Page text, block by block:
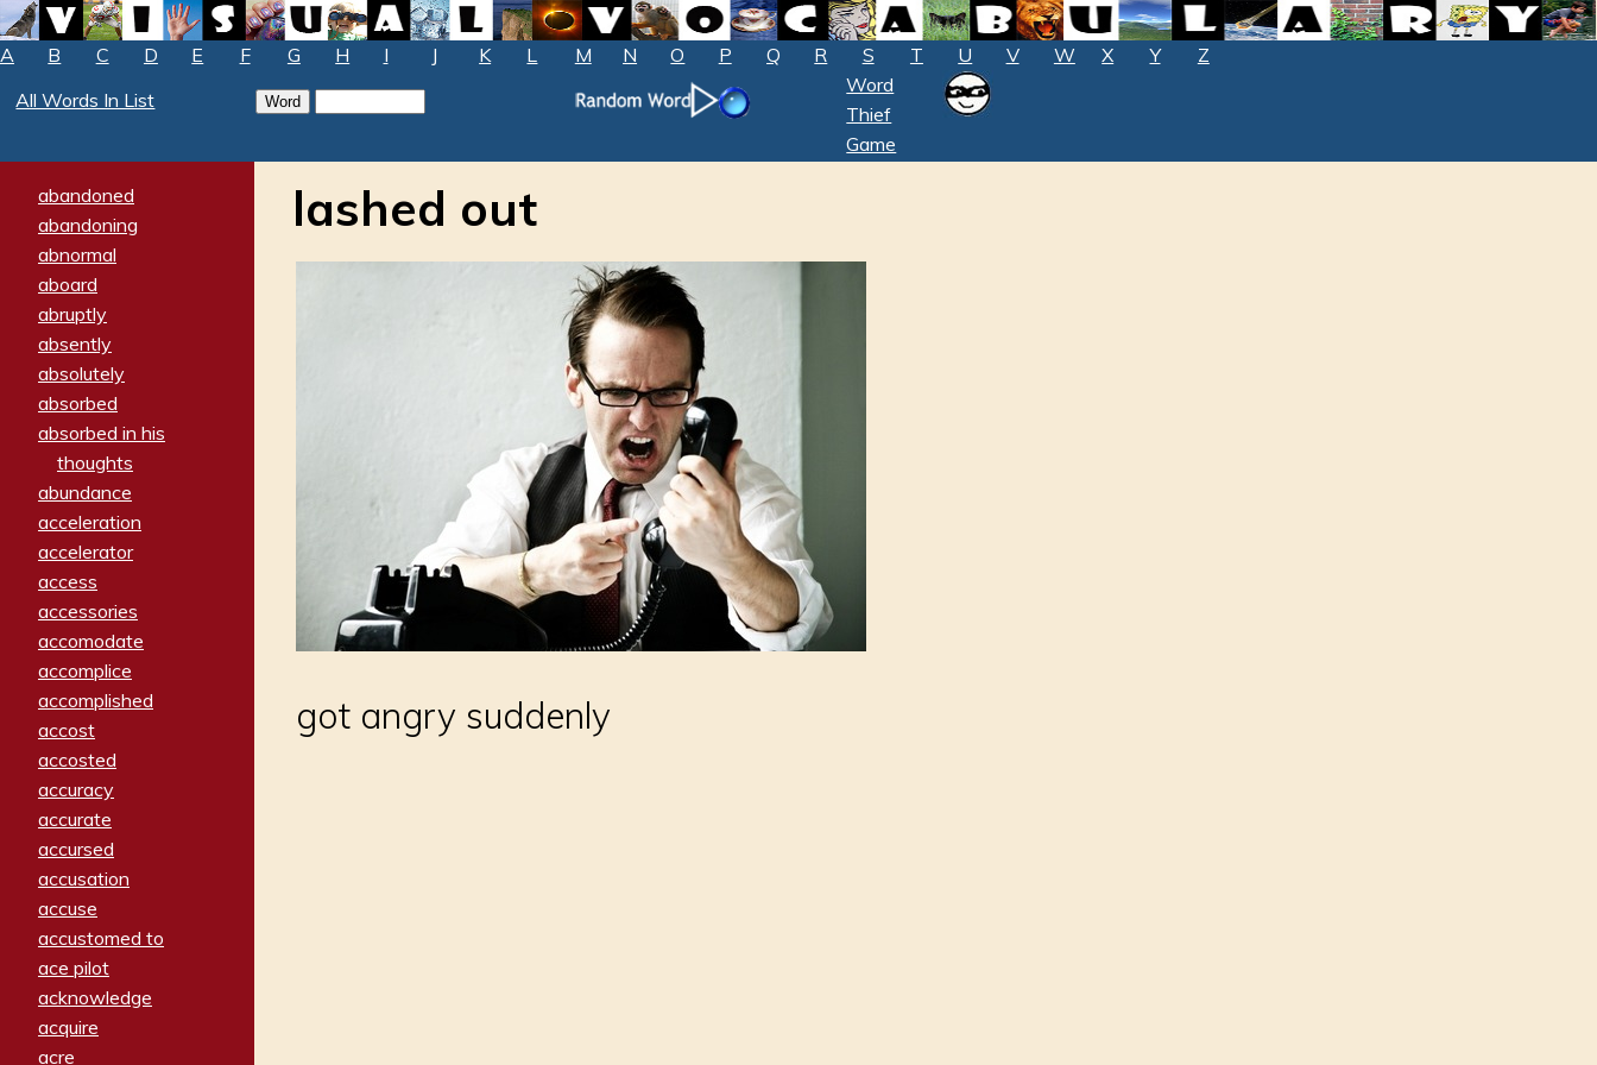
A B C D E F G H I J K L M N O P Q R S T U V W X Y
Z
All Words In List
Word
Thief
Game
abandoned
abandoning
abnormal
aboard
abruptly
absently
absolutely
absorbed
absorbed in his
thoughts
abundance
acceleration
accelerator
access
accessories
accomodate
accomplice
accomplished
accost
accosted
accuracy
accurate
accursed
accusation
accuse
accustomed to
ace pilot
acknowledge
acquire
acre
lashed out
got angry suddenly